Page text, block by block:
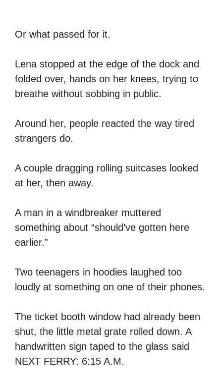
Or what passed for it.
Lena stopped at the edge of the dock and
folded over, hands on her knees, trying to
breathe without sobbing in public.
Around her, people reacted the way tired
strangers do.
A couple dragging rolling suitcases looked
at her, then away.
A man in a windbreaker muttered
something about “should’ve gotten here
earlier.”
Two teenagers in hoodies laughed too
loudly at something on one of their phones.
The ticket booth window had already been
shut, the little metal grate rolled down. A
handwritten sign taped to the glass said
NEXT FERRY: 6:15 A.M.